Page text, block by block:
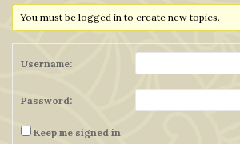
You must be logged in to create new topics.
Username:
Password:
Keep me signed in